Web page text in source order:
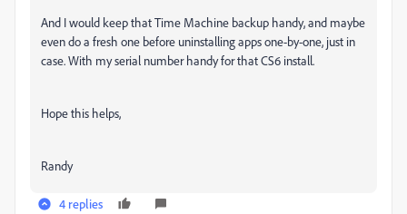
And I would keep that Time Machine backup handy, and maybe
even do a fresh one before uninstalling apps one-by-one, just in
case. With my serial number handy for that CS6 install.
Hope this helps,
Randy
4 replies